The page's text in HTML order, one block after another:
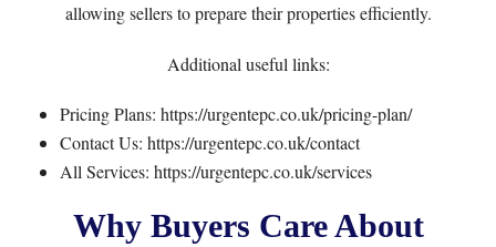
allowing sellers to prepare their properties efficiently.
Additional useful links:
Pricing Plans: https://urgentepc.co.uk/pricing-plan/
Contact Us: https://urgentepc.co.uk/contact
All Services: https://urgentepc.co.uk/services
Why Buyers Care About